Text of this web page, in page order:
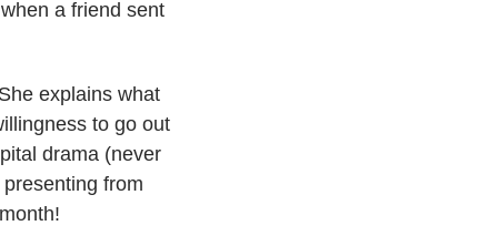
a friend sent
explains what
to go out
drama (never
from